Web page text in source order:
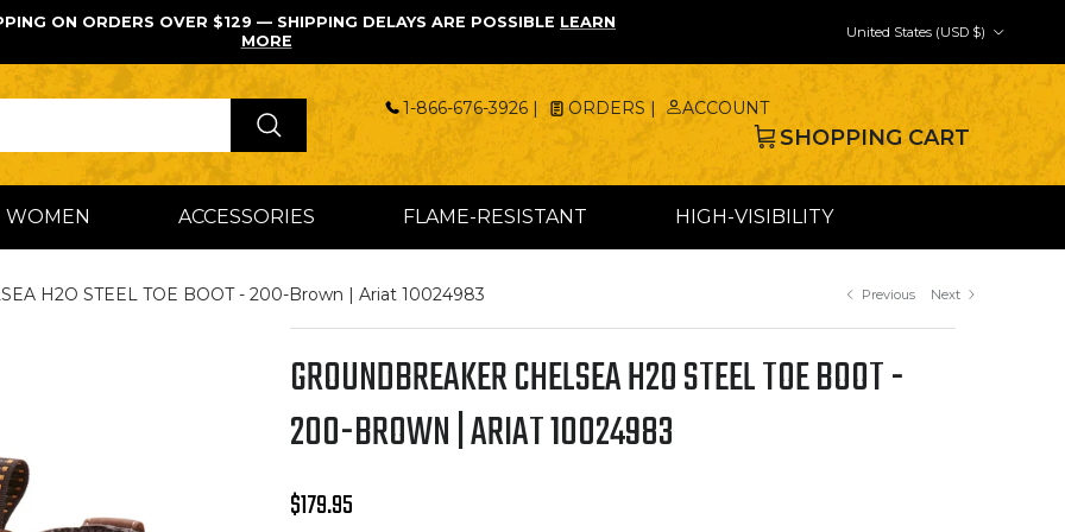
ON ORDERS OVER $129 — SHIPPING DELAYS ARE POSSIBLE LEARN
MORE
United States (USD $)
1-866-676-3926 | ORDERS | ACCOUNT
SHOPPING CART
WOMEN ACCESSORIES FLAME-RESISTANT HIGH-VISIBILITY
H2O STEEL TOE BOOT - 200-Brown | Ariat 10024983 Previous Next
GROUNDBREAKER CHELSEA H2O STEEL TOE BOOT -
200-BROWN | ARIAT 10024983
Regular price
$179.95